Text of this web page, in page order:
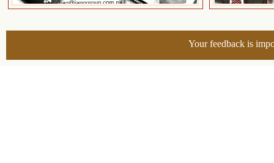
Your feedback is